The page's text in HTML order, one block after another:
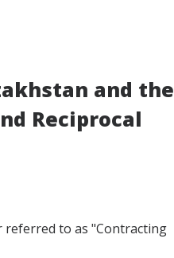
and the
Reciprocal
referred to as "Contracting